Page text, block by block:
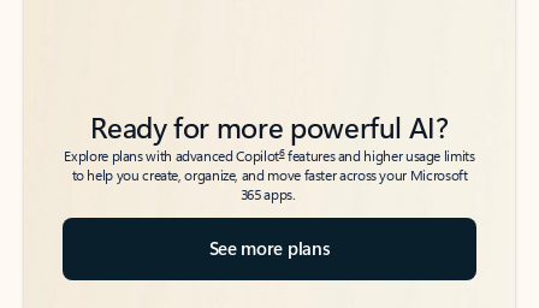
Ready for more powerful AI?
Explore plans with advanced Copilot6features and higher usage limits
to help you create, organize, and move faster across your Microsoft
365 apps.
See more plans